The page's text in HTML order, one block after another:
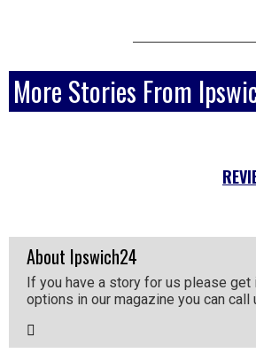
More Stories From
About Ipswich24
If you have a story for us please
options in our magazine you can
the